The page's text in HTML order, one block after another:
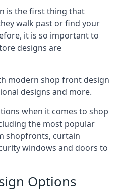
is the first thing that
walk past or find your
it is so important to
designs are
modern shop front design
designs and more.
when it comes to shop
the most popular
shopfronts, curtain
windows and doors to
Options